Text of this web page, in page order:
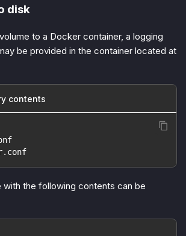
disk
to a Docker container, a logging
be provided in the container located at
contents
with the following contents can be